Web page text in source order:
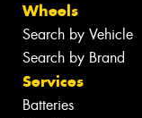
Wheels
Search by Vehicle
Search by Brand
Services
Batteries